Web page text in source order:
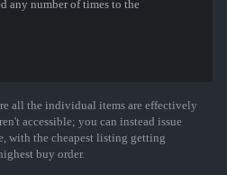
any number of times to the
all the individual items are effectively
accessible; you can instead issue
with the cheapest listing getting
buy order.